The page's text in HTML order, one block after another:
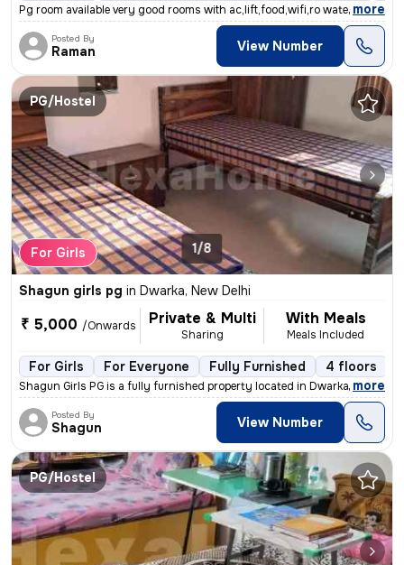
Pg room available very good rooms with ac,lift,food,wifi,ro water etc
, more
Posted By
Raman View Number
PG/Hostel
For Girls 1/8
Shagun girls pg in Dwarka, New Delhi
₹ 5,000 /Onwards Private & Multi
Sharing
With Meals
Meals Included
For Girls For Everyone Fully Furnished 4 floors
Shagun Girls PG is a fully furnished property located in Dwarka more n
, more
Posted By
Shagun View Number
PG/Hostel